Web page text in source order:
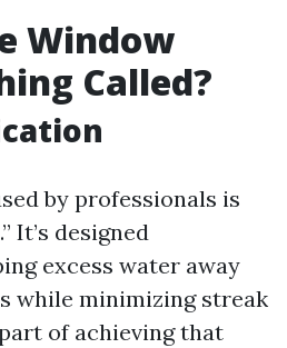
Window
Called?
by professionals is
It’s designed
excess water away
while minimizing streak
of achieving that